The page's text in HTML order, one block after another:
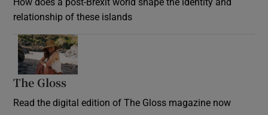
relationship of these islands
The Gloss
Read the digital edition of The Gloss magazine now